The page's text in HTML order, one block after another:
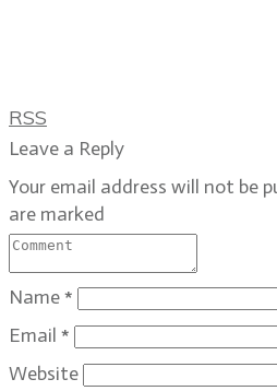
RSS
Leave a Reply
Your email address will not be
are marked
Name*
Email *
Website